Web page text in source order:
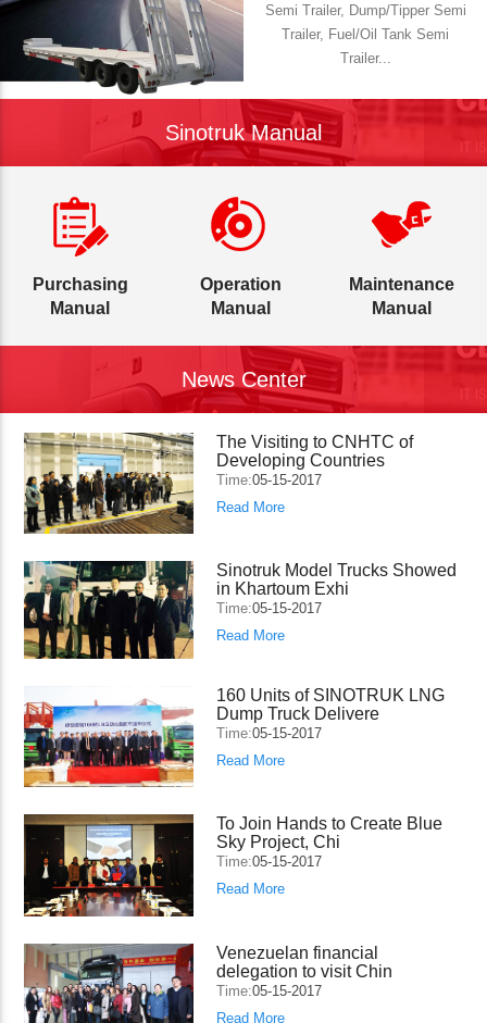
Semi Trailer, Dump/Tipper Semi
Trailer, Fuel/Oil Tank Semi
Trailer...
Sinotruk Manual
Purchasing
Manual
Operation
Manual
Maintenance
Manual
News Center
The Visiting to CNHTC of
Developing Countries
Time:05-15-2017
Read More
Sinotruk Model Trucks Showed
in Khartoum Exhi
Time:05-15-2017
Read More
160 Units of SINOTRUK LNG
Dump Truck Delivere
Time:05-15-2017
Read More
To Join Hands to Create Blue
Sky Project, Chi
Time:05-15-2017
Read More
Venezuelan financial
delegation to visit Chin
Time:05-15-2017
Read More